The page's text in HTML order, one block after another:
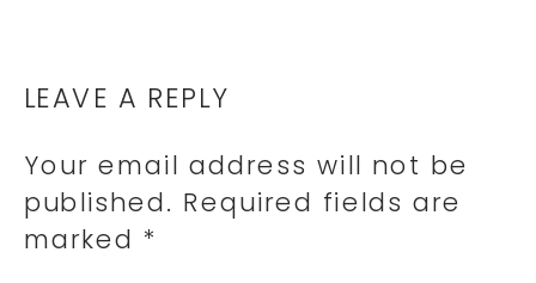
LEAVE A REPLY
Your email address will not be
published. Required fields are
marked *